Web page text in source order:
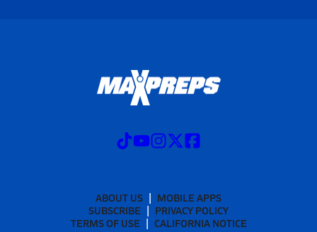
ABOUT US
MOBILE APPS
SUBSCRIBE
PRIVACY POLICY
TERMS OF USE
CALIFORNIA NOTICE